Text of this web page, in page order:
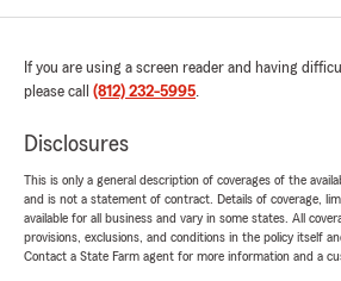
If you are using a screen reader and having
please call (812) 232-5995.
Disclosures
This is only a general description of coverages of the
and is not a statement of contract. Details of coverage,
available for all business and vary in some states. All
provisions, exclusions, and conditions in the policy itself
Contact a State Farm agent for more information and a